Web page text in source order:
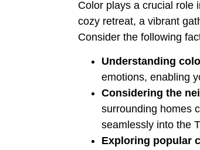
Color plays a crucial role
cozy retreat, a vibrant
Consider the following
Understanding
emotions, enabling
Considering the
surrounding homes
seamlessly into the
Exploring popular